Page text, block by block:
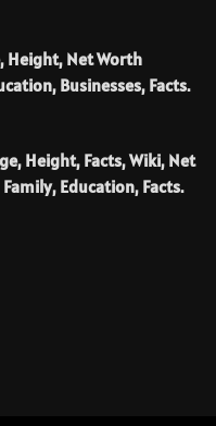
Height, Net Worth
Businesses, Facts.
Height, Facts, Wiki, Net
Education, Facts.